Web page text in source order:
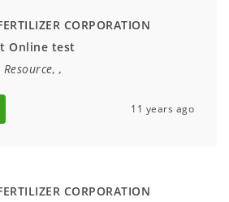
CORPORATION
Online test
, ,
11 years ago
CORPORATION